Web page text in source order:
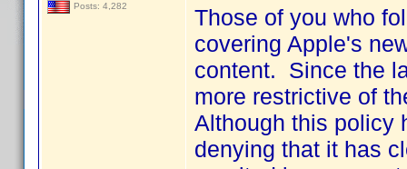
Posts: 4,282
Those of you who
covering Apple's
content. Since the
more restrictive of
Although this policy
denying that it has